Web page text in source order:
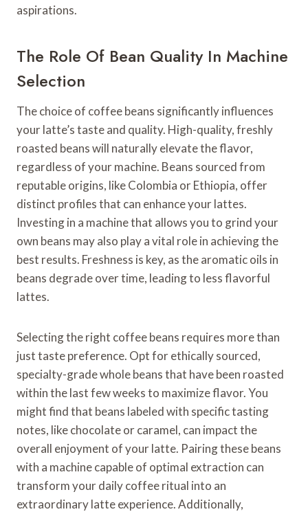
aspirations.
The Role Of Bean Quality In Machine
Selection
The choice of coffee beans significantly influences
your latte’s taste and quality. High-quality, freshly
roasted beans will naturally elevate the flavor,
regardless of your machine. Beans sourced from
reputable origins, like Colombia or Ethiopia, offer
distinct profiles that can enhance your lattes.
Investing in a machine that allows you to grind your
own beans may also play a vital role in achieving the
best results. Freshness is key, as the aromatic oils in
beans degrade over time, leading to less flavorful
lattes.
Selecting the right coffee beans requires more than
just taste preference. Opt for ethically sourced,
specialty-grade whole beans that have been roasted
within the last few weeks to maximize flavor. You
might find that beans labeled with specific tasting
notes, like chocolate or caramel, can impact the
overall enjoyment of your latte. Pairing these beans
with a machine capable of optimal extraction can
transform your daily coffee ritual into an
extraordinary latte experience. Additionally,